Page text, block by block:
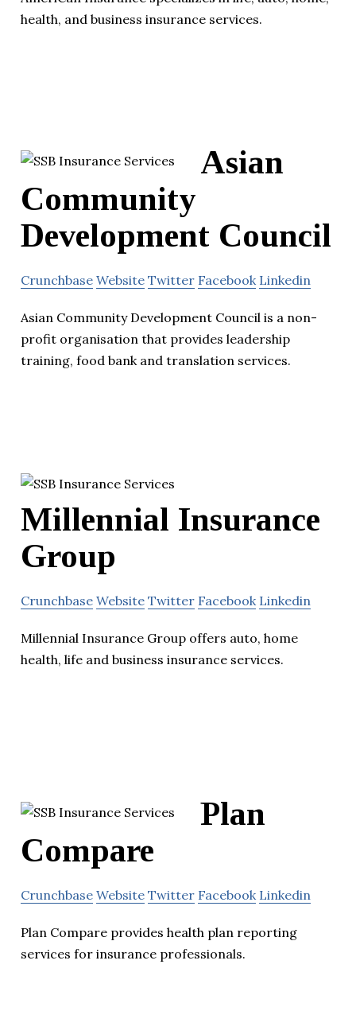
health, and business insurance services.
Asian
Community
Development Council
Crunchbase Website Twitter Facebook Linkedin
Asian Community Development Council is a non-
profit organisation that provides leadership
training, food bank and translation services.
Millennial Insurance
Group
Crunchbase Website Twitter Facebook Linkedin
Millennial Insurance Group offers auto, home
health, life and business insurance services.
Plan
Compare
Crunchbase Website Twitter Facebook Linkedin
Plan Compare provides health plan reporting
services for insurance professionals.